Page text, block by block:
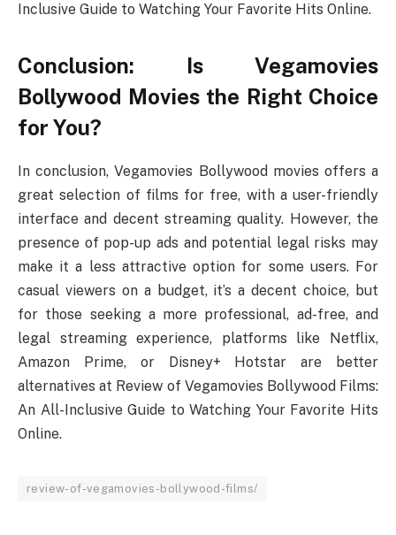
Inclusive Guide to Watching Your Favorite Hits Online.
Conclusion: Is Vegamovies
Bollywood Movies the Right Choice
for You?
In conclusion, Vegamovies Bollywood movies offers a
great selection of films for free, with a user-friendly
interface and decent streaming quality. However, the
presence of pop-up ads and potential legal risks may
make it a less attractive option for some users. For
casual viewers on a budget, it’s a decent choice, but
for those seeking a more professional, ad-free, and
legal streaming experience, platforms like Netflix,
Amazon Prime, or Disney+ Hotstar are better
alternatives at Review of Vegamovies Bollywood Films:
An All-Inclusive Guide to Watching Your Favorite Hits
Online.
review-of-vegamovies-bollywood-films/